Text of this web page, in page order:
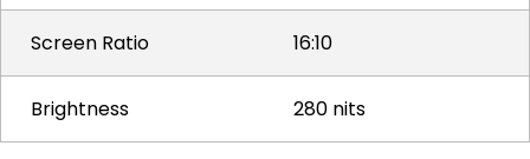
Screen Ratio 16:10
Brightness 280 nits